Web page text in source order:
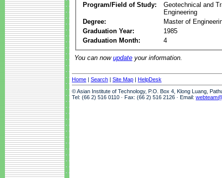
Program/Field of Study:
Geotechnical and
Engineering
Degree:
Master of
Graduation Year:
1985
Graduation Month:
4
You can now update your information.
Home | Search | Site Map | HelpDesk
© Asian Institute of Technology, P.O. Box 4, Klong Luang,
Tel: (66 2) 516 0110 · Fax: (66 2) 516 2126 · Email: